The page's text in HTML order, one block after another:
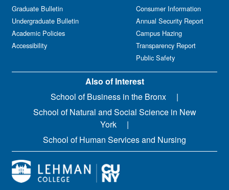
Graduate Bulletin
Undergraduate Bulletin
Academic Policies
Accessibility
Consumer Information
Annual Security Report
Campus Hazing
Transparency Report
Public Safety
Also of Interest
School of Business in the Bronx
School of Natural and Social Science in New
York
School of Human Services and Nursing